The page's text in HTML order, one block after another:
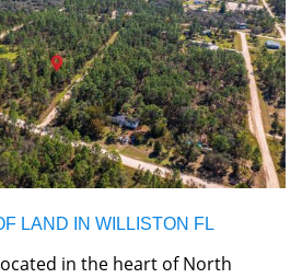
LAND IN WILLISTON FL
in the heart of North